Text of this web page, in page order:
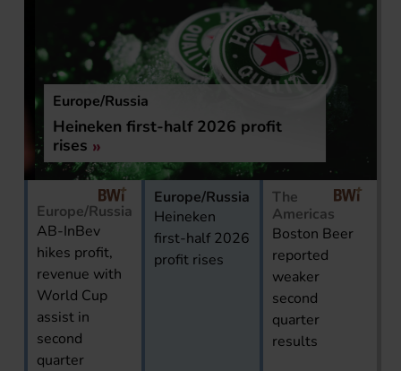
Europe/Russia
Heineken first-half 2026 profit
rises
Europe/Russia
AB-InBev
hikes profit,
revenue with
World Cup
assist in
second
quarter
Europe/Russia
Heineken
first-half 2026
profit rises
The
Americas
Boston Beer
reported
weaker
second
quarter
results